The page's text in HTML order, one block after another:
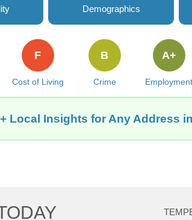
Demographics
Cost of Living
F
Crime
B
Employment
A+
Local Insights for Any Address